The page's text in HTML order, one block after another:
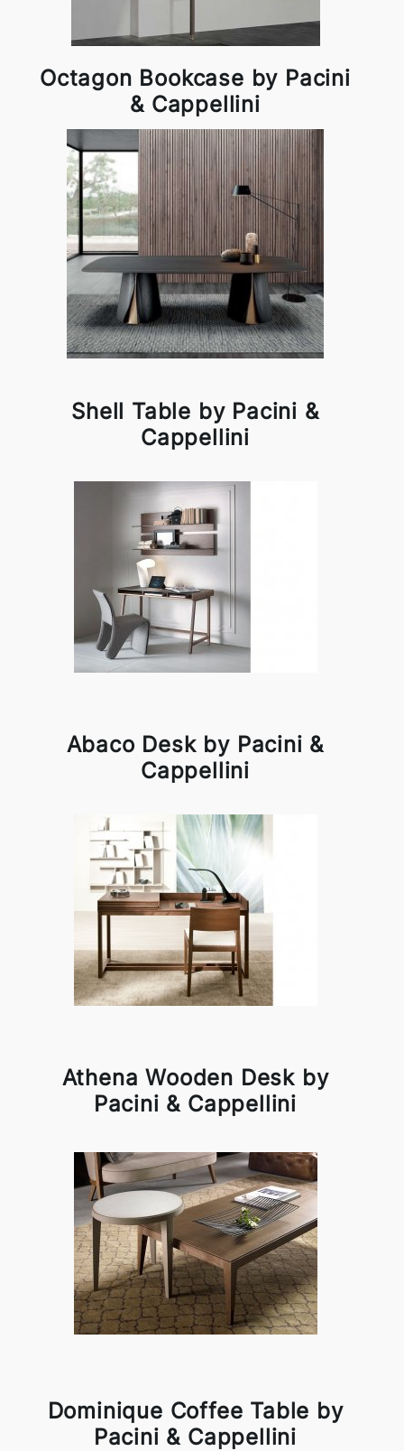
Octagon Bookcase by Pacini
& Cappellini
Shell Table by Pacini &
Cappellini
Abaco Desk by Pacini &
Cappellini
Athena Wooden Desk by
Pacini & Cappellini
Dominique Coffee Table by
Pacini & Cappellini